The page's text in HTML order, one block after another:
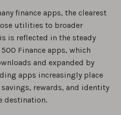
finance apps, the clearest
utilities to broader
is reflected in the steady
Finance apps, which
and expanded by
apps increasingly place
rewards, and identity
destination.